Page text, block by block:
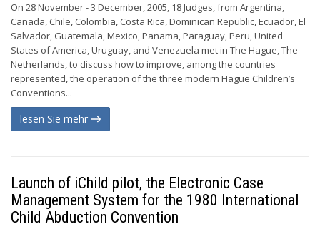
On 28 November - 3 December, 2005, 18 Judges, from Argentina,
Canada, Chile, Colombia, Costa Rica, Dominican Republic, Ecuador, El
Salvador, Guatemala, Mexico, Panama, Paraguay, Peru, United
States of America, Uruguay, and Venezuela met in The Hague, The
Netherlands, to discuss how to improve, among the countries
represented, the operation of the three modern Hague Children’s
Conventions...
lesen Sie mehr
Launch of iChild pilot, the Electronic Case
Management System for the 1980 International
Child Abduction Convention